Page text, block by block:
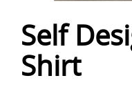
Self
Shirt